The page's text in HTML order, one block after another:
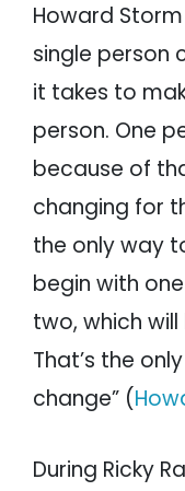
Howard
single person
it takes to
person. One
because of
changing for
the only way
begin with
two, which
That’s the
change” (
During Ricky